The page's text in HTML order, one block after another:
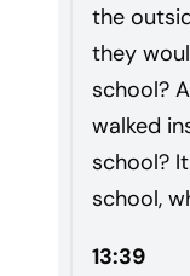
the
they
school?
walked
school?
school,
13:39